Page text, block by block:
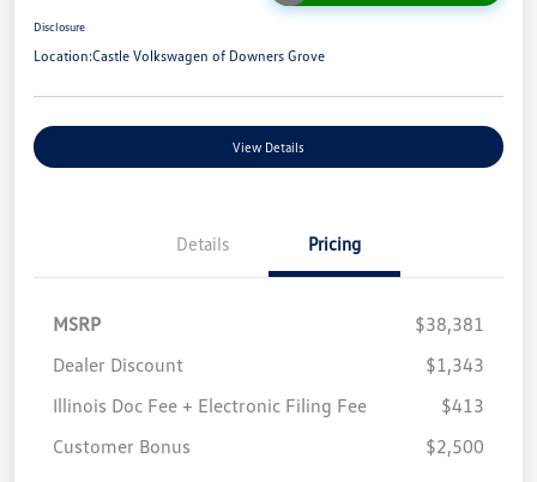
Disclosure
Location:Castle Volkswagen of Downers Grove
View Details
Details Pricing
MSRP
$38,381
Dealer Discount
$1,343
Illinois Doc Fee + Electronic Filing Fee
$413
Customer Bonus
$2,500